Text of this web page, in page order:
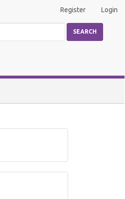
Register Login
SEARCH